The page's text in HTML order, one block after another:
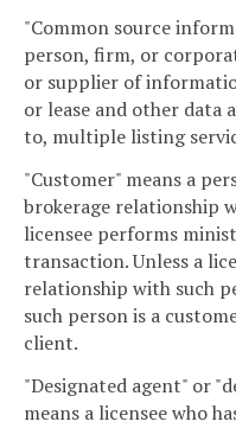
"Common source
person, firm, or
or supplier of
or lease and other data
to, multiple listing
"Customer" means a
brokerage relationship
licensee performs
transaction. Unless a
relationship with such
such person is a
client.
"Designated agent" or
means a licensee who